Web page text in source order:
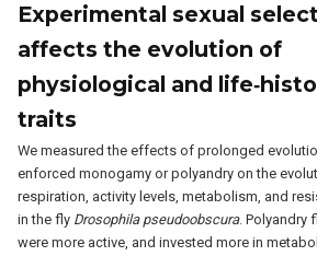
Experimental sexual
affects the evolution of
physiological and
traits
We measured the effects of prolonged
enforced monogamy or polyandry on the
respiration, activity levels, metabolism, and
in the fly Drosophila pseudoobscura. Polyandry
were more active, and invested more in